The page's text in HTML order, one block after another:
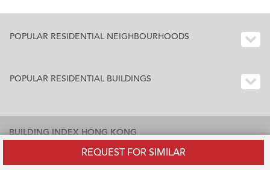
REQUEST FOR SIMILAR
POPULAR RESIDENTIAL NEIGHBOURHOODS
POPULAR RESIDENTIAL BUILDINGS
BUILDING INDEX HONG KONG
Residential Buildings Index Hong Kong